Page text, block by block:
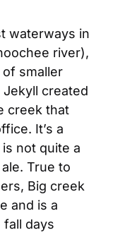
waterways in
river),
smaller
Jekyll created
creek that
It’s a
not quite a
True to
Big creek
and is a
days